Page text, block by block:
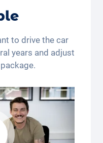
to drive the car
years and adjust